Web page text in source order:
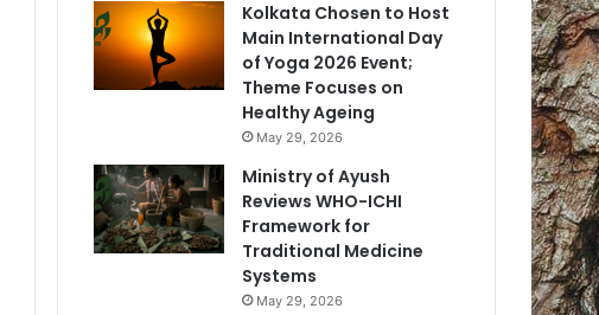
Kolkata Chosen to Host
Main International Day
of Yoga 2026 Event;
Theme Focuses on
Healthy Ageing
May 29, 2026
Ministry of Ayush
Reviews WHO-ICHI
Framework for
Traditional Medicine
Systems
May 29, 2026